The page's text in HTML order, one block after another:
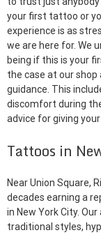
your first tattoo or
experience is as
we are here for. We
being if this is your
the case at our shop
guidance. This
discomfort during
advice for giving
Tattoos in
Near Union Square,
decades earning a
in New York City.
traditional styles,